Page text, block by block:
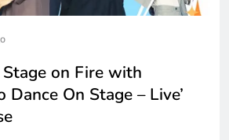
on Fire with
Dance On Stage – Live’